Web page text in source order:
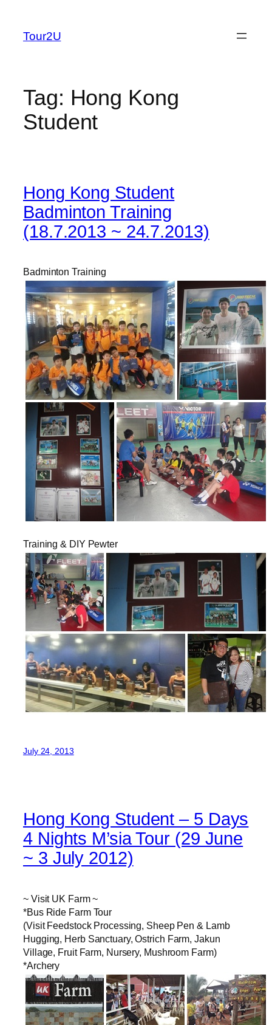
content
Tour2U
Tag: Hong Kong
Student
Hong Kong Student
Badminton Training
(18.7.2013 ~ 24.7.2013)
Badminton Training
Training & DIY Pewter
July 24, 2013
Hong Kong Student – 5 Days
4 Nights M’sia Tour (29 June
~ 3 July 2012)
~ Visit UK Farm ~
*Bus Ride Farm Tour
(Visit Feedstock Processing, Sheep Pen & Lamb
Hugging, Herb Sanctuary, Ostrich Farm, Jakun
Village, Fruit Farm, Nursery, Mushroom Farm)
*Archery